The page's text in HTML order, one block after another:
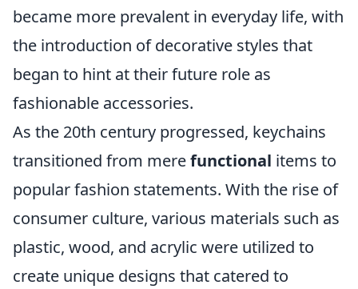
became more prevalent in everyday life, with
the introduction of decorative styles that
began to hint at their future role as
fashionable accessories.
As the 20th century progressed, keychains
transitioned from merefunctional items to
popular fashion statements. With the rise of
consumer culture, various materials such as
plastic, wood, and acrylic were utilized to
create unique designs that catered to